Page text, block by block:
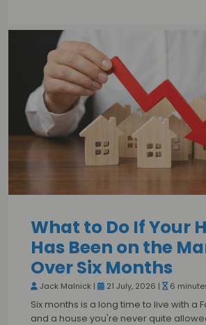
What to Do If Your
Has Been on the
Over Six Months
Jack Malnick | 21 July, 2026 | 6
Six months is a long time to live with a
and a house you're never quite